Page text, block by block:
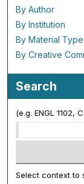
By Author
By Institution
By Material Type
By Creative
Search
(e.g. ENGL 1102,
Select context to